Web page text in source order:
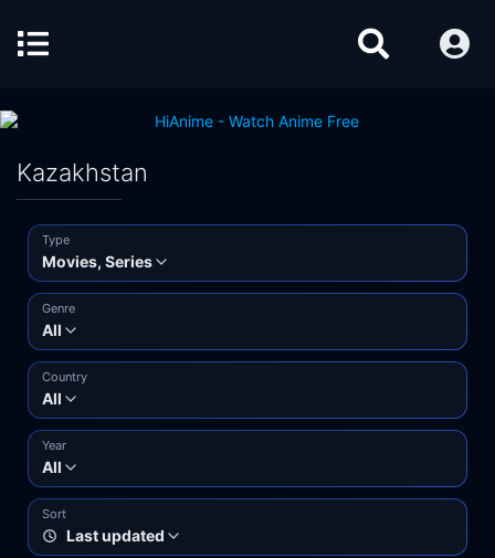
Kazakhstan
Type
Movies, Series
Genre
All
Country
All
Year
All
Sort
Last updated